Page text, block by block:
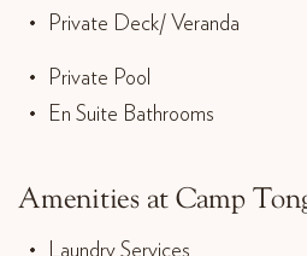
Private Deck/ Veranda
Private Pool
En Suite Bathrooms
Amenities at Camp
Laundry Services